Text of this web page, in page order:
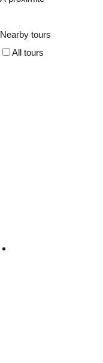
Nearby tours
All tours